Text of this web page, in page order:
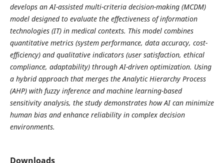
develops an AI-assisted multi-criteria decision-making (MCDM)
model designed to evaluate the effectiveness of information
technologies (IT) in medical contexts. This model combines
quantitative metrics (system performance, data accuracy, cost-
efficiency) and qualitative indicators (user satisfaction, ethical
compliance, adaptability) through AI-driven optimization. Using
a hybrid approach that merges the Analytic Hierarchy Process
(AHP) with fuzzy inference and machine learning-based
sensitivity analysis, the study demonstrates how AI can minimize
human bias and enhance reliability in complex decision
environments.
Downloads